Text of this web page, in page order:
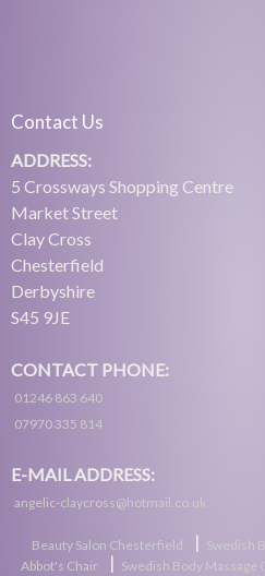
Contact Us
ADDRESS:
5 Crossways Shopping Centre
Market Street
Clay Cross
Chesterfield
Derbyshire
S45 9JE
CONTACT PHONE:
01246 863 640
07970 335 814
E-MAIL ADDRESS:
angelic-claycross@hotmail.co.uk
Beauty Salon Chesterfield
Swedish
Abbot's Chair
Swedish Body Massage